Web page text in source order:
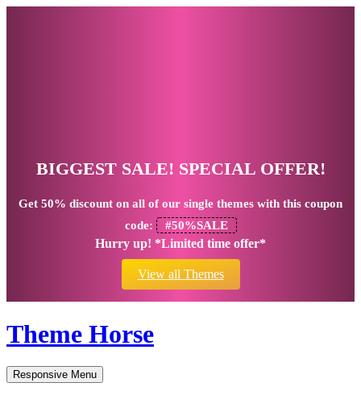
BIGGEST SALE! SPECIAL OFFER!
Get 50% discount on all of our single themes with this coupon
code:
#50%SALE
Hurry up! *Limited time offer*
View all Themes
Theme Horse
Responsive Menu